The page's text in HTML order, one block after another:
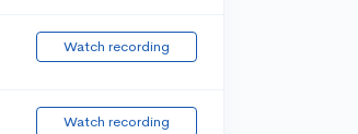
Watch recording
Watch recording